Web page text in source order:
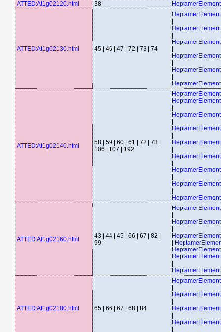
ATTED:At1g02120.html
38
ATTED:At1g02130.html 45 | 46 | 47 | 72 | 73 | 74
ATTED:At1g02140.html
58 | 59 | 60 | 61 | 72 | 73 |
106 | 107 | 192
ATTED:At1g02160.html
43 | 44 | 45 | 66 | 67 | 82 |
99
ATTED:At1g02180.html 65 | 66 | 67 | 68 | 84